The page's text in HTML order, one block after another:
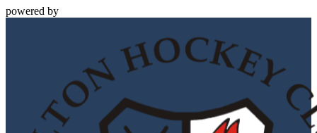
powered by